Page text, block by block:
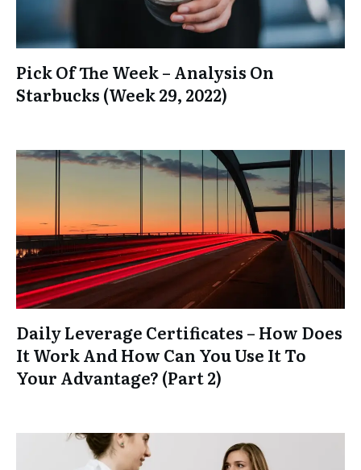
Pick Of The Week – Analysis On
Starbucks (Week 29, 2022)
Daily Leverage Certificates – How Does
It Work And How Can You Use It To
Your Advantage? (Part 2)